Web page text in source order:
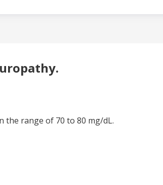
the range of 70 to 80 mg/dL.